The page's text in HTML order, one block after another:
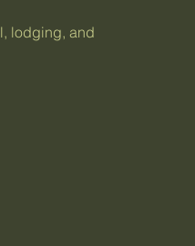
lodging, and